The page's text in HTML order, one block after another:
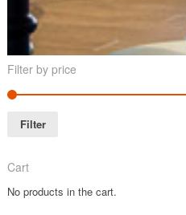
Filter by price
Filter
Cart
No products in the cart.